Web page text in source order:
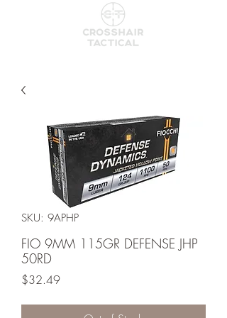
SKU: 9APHP
FIO 9MM 115GR DEFENSE JHP
50RD
$32.49Price